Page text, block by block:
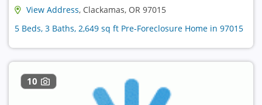
View Address, Clackamas, OR 97015
5 Beds, 3 Baths, 2,649 sq ft Pre-Foreclosure Home in 97015
10